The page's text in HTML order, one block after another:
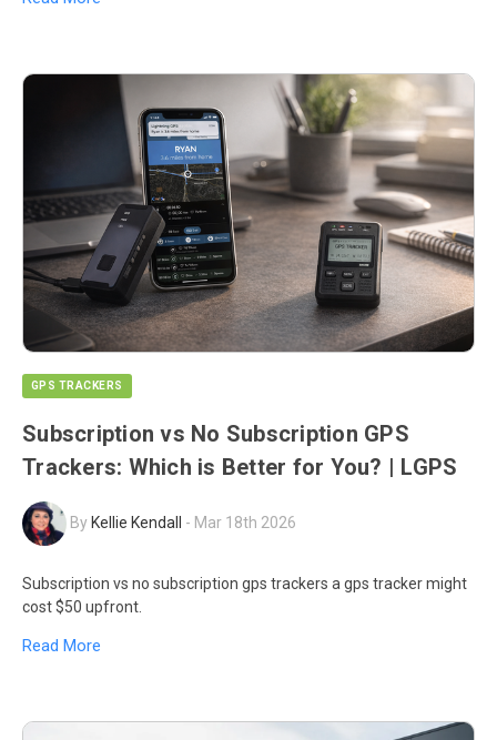
GPS TRACKERS
Subscription vs No Subscription GPS
Trackers: Which is Better for You? | LGPS
By Kellie Kendall - Mar 18th 2026
Subscription vs no subscription gps trackers a gps tracker might
cost $50 upfront.
Read More